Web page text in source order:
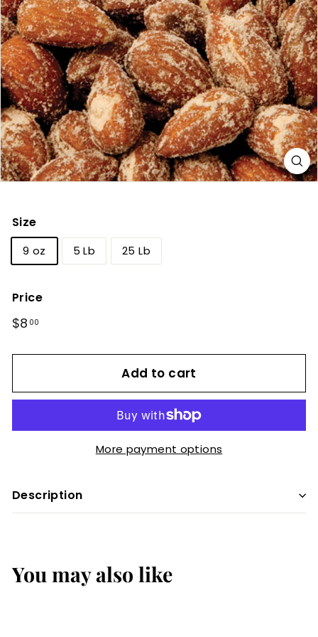
Size
9 oz 5 Lb 25 Lb
Price
Regular
$8 00
Add to cart
More payment options
Description
You may also like